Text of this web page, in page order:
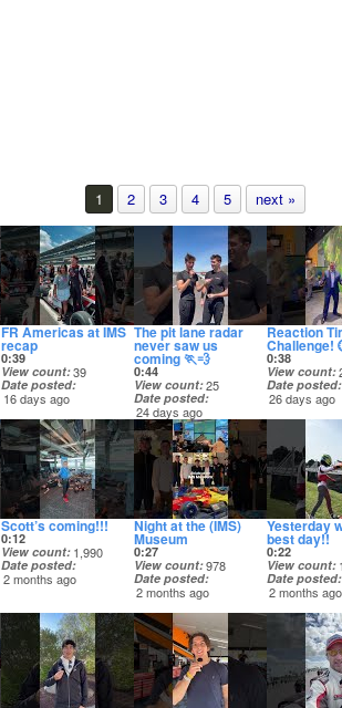
1 2 3 4 5 next »
FR Americas at IMS
recap
0:39
View count 39
Date posted
16 days ago
The pit lane radar
never saw us
coming 🏃💨
0:44
View count 25
Date posted
24 days ago
Reaction
Challenge!
0:38
View count
Date posted
26 days ago
Scott’s coming!!!
0:12
View count 1,990
Date posted
2 months ago
Night at the (IMS)
Museum
0:27
View count 978
Date posted
2 months ago
Yesterday
best day!!
0:22
View count
Date posted
2 months ago